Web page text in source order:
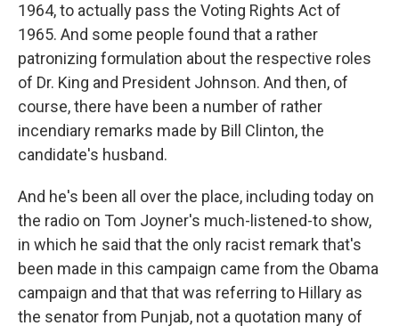
1964, to actually pass the Voting Rights Act of
1965. And some people found that a rather
patronizing formulation about the respective roles
of Dr. King and President Johnson. And then, of
course, there have been a number of rather
incendiary remarks made by Bill Clinton, the
candidate's husband.
And he's been all over the place, including today on
the radio on Tom Joyner's much-listened-to show,
in which he said that the only racist remark that's
been made in this campaign came from the Obama
campaign and that that was referring to Hillary as
the senator from Punjab, not a quotation many of